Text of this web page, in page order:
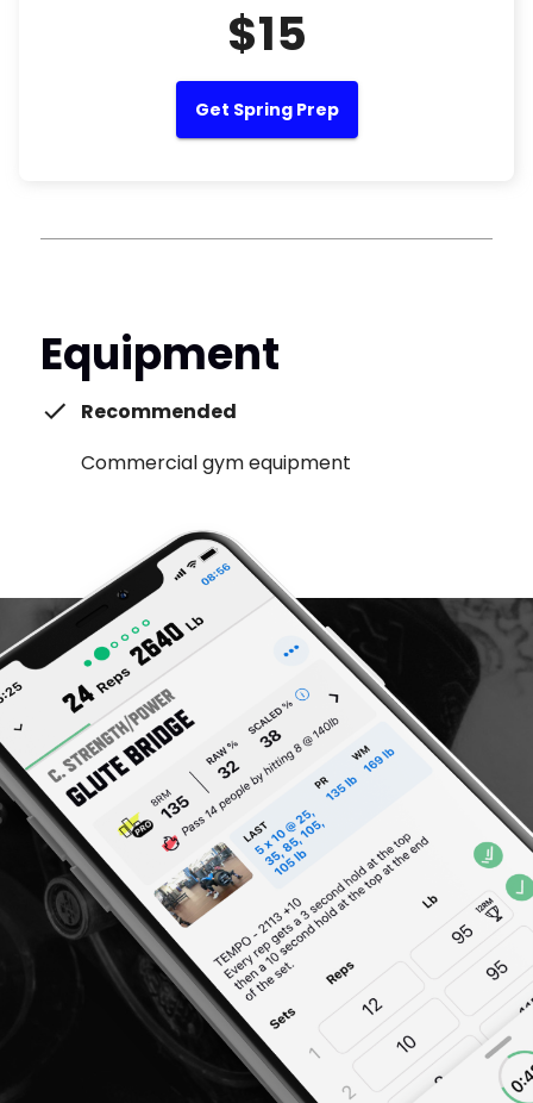
$15
Get Spring Prep
Equipment
Recommended
Commercial gym equipment